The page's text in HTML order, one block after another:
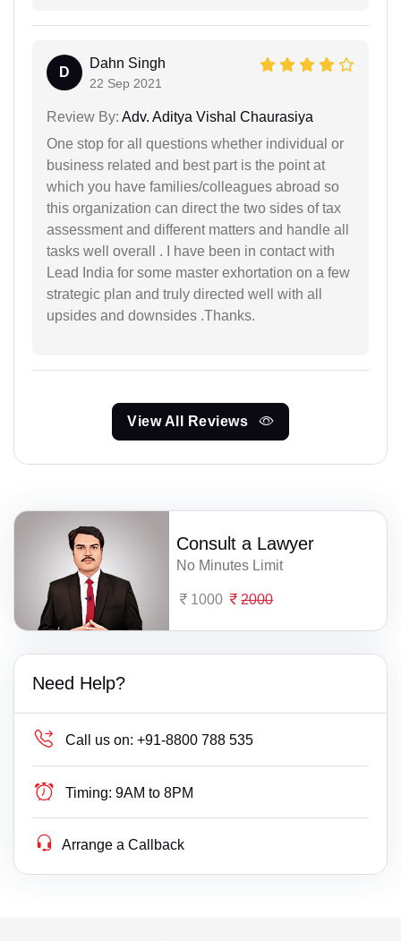
D
Dahn Singh
22 Sep 2021
Review By: Adv. Aditya Vishal Chaurasiya
One stop for all questions whether individual or
business related and best part is the point at
which you have families/colleagues abroad so
this organization can direct the two sides of tax
assessment and different matters and handle all
tasks well overall . I have been in contact with
Lead India for some master exhortation on a few
strategic plan and truly directed well with all
upsides and downsides .Thanks.
View All Reviews
Consult a Lawyer
No Minutes Limit
1000 2000
Need Help?
Call us on: +91-8800 788 535
Timing: 9AM to 8PM
Arrange a Callback